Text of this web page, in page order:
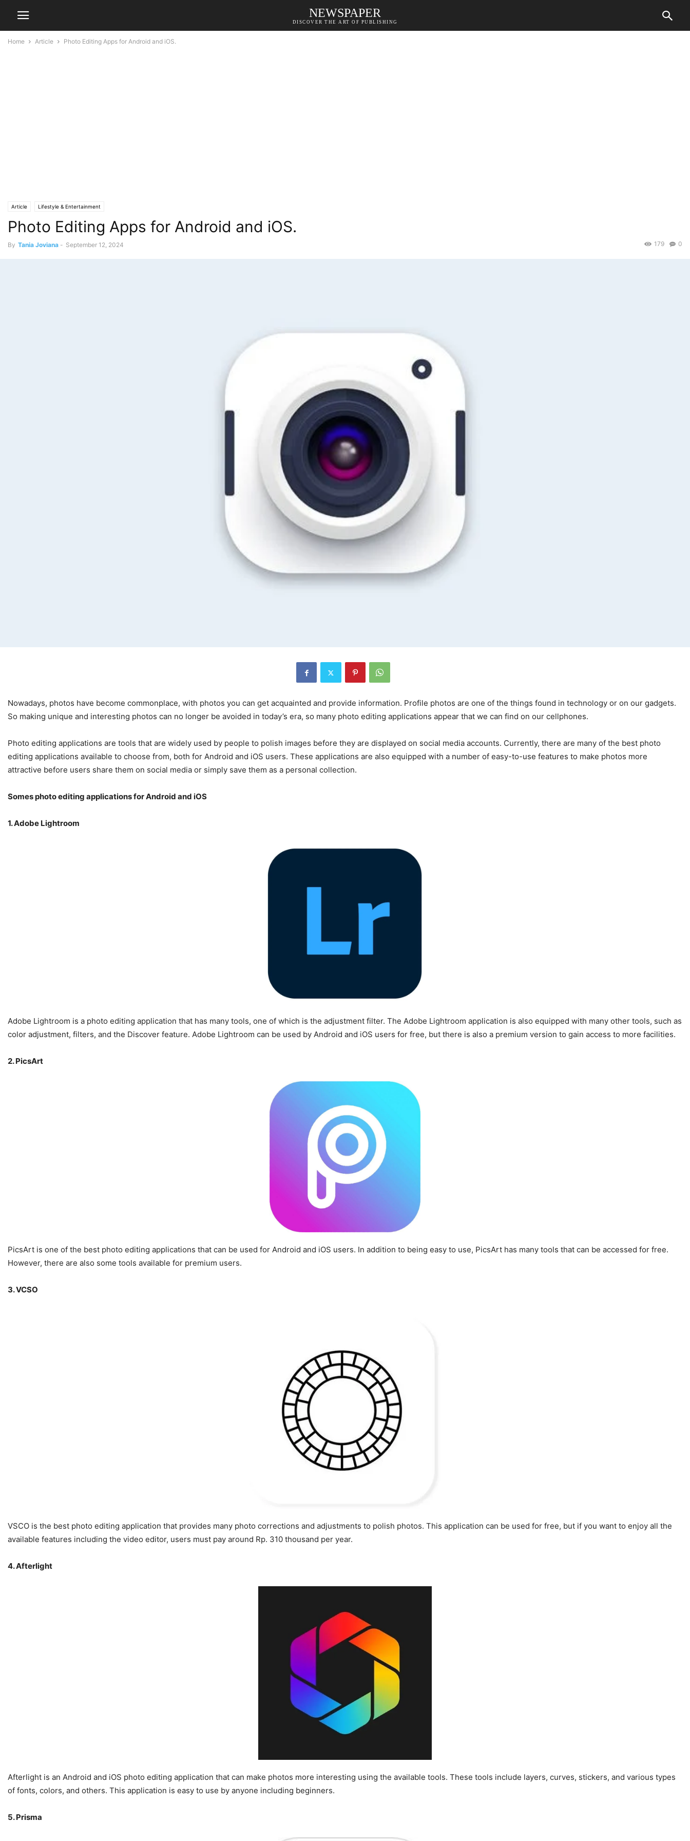
NEWSPAPER
DISCOVER THE ART OF PUBLISHING
Home Article Photo Editing Apps for Android and iOS.
Article Lifestyle & Entertainment
Photo Editing Apps for Android and iOS.
By Tania Joviana - September 12, 2024 0
179
Nowadays, photos have become commonplace, with photos you can get acquainted and provide information. Profile photos are one of the things found in technology or on our gadgets.
So making unique and interesting photos can no longer be avoided in today’s era, so many photo editing applications appear that we can find on our cellphones.
Photo editing applications are tools that are widely used by people to polish images before they are displayed on social media accounts. Currently, there are many of the best photo
editing applications available to choose from, both for Android and iOS users. These applications are also equipped with a number of easy-to-use features to make photos more
attractive before users share them on social media or simply save them as a personal collection.
Somes photo editing applications for Android and iOS
1. Adobe Lightroom
Adobe Lightroom is a photo editing application that has many tools, one of which is the adjustment filter. The Adobe Lightroom application is also equipped with many other tools, such as
color adjustment, filters, and the Discover feature. Adobe Lightroom can be used by Android and iOS users for free, but there is also a premium version to gain access to more facilities.
2. PicsArt
PicsArt is one of the best photo editing applications that can be used for Android and iOS users. In addition to being easy to use, PicsArt has many tools that can be accessed for free.
However, there are also some tools available for premium users.
3. VCSO
VSCO is the best photo editing application that provides many photo corrections and adjustments to polish photos. This application can be used for free, but if you want to enjoy all the
available features including the video editor, users must pay around Rp. 310 thousand per year.
4. Afterlight
Afterlight is an Android and iOS photo editing application that can make photos more interesting using the available tools. These tools include layers, curves, stickers, and various types
of fonts, colors, and others. This application is easy to use by anyone including beginners.
5. Prisma